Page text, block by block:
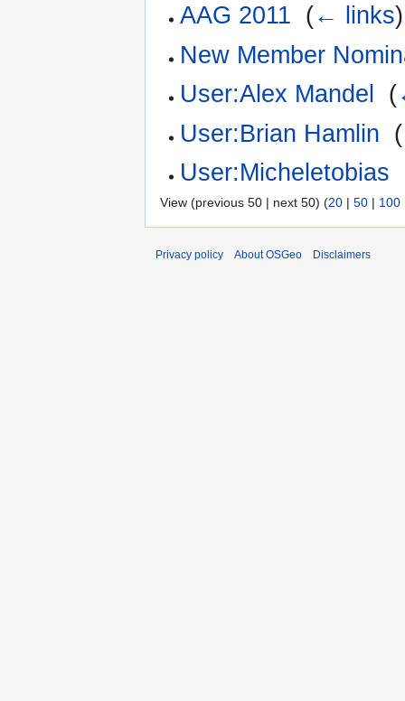
AAG 2011 (← links)
New Member
User:Alex Mandel
(
User:Brian Hamlin (
User:Micheletobias
View (previous 50 | next 50) (20 | 50 | 100
Privacy policy About OSGeo Disclaimers